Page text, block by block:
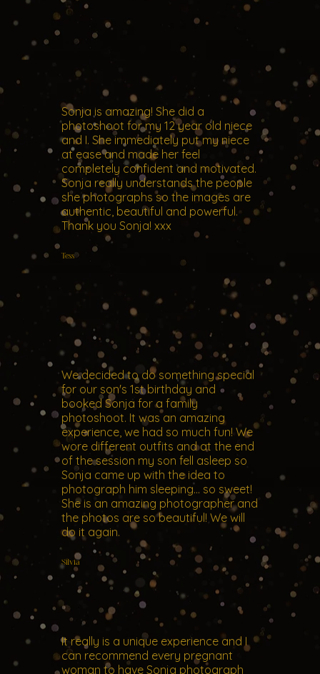
Sonja is amazing! She did a
photoshoot for my 12 year old niece
and I. She immediately put my niece
at ease and made her feel
completely confident and motivated.
Sonja really understands the people
she photographs so the images are
authentic, beautiful and powerful.
Thank you Sonja! xxx
Tess
We decided to do something special
for our son's 1st birthday and
booked Sonja for a family
photoshoot. It was an amazing
experience, we had so much fun! We
wore different outfits and at the end
of the session my son fell asleep so
Sonja came up with the idea to
photograph him sleeping... so sweet!
She is an amazing photographer and
the photos are so beautiful! We will
do it again.
Silvia
It really is a unique experience and I
can recommend every pregnant
woman to have Sonja photograph